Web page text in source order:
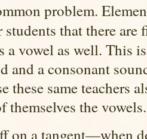
problem.
that there are
a vowel as well. This
and a consonant
these same teachers
themselves the vowels.
on a tangent—when